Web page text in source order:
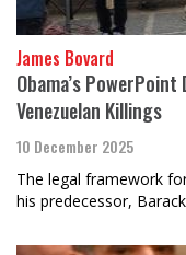
James Bovard
Obama’s
Venezuelan Killings
10 December 2025
The legal framework
his predecessor,